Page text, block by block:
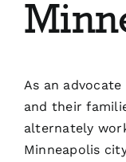
Blog
As an
and their
alternately
Minneapolis